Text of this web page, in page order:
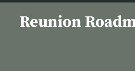
Reunion